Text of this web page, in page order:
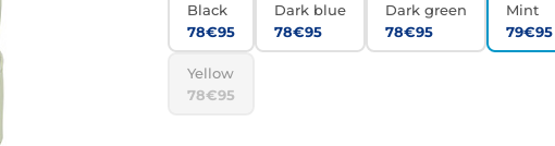
Black
78€95
Dark blue
78€95
Dark green
78€95
Mint
79€95
Yellow
78€95